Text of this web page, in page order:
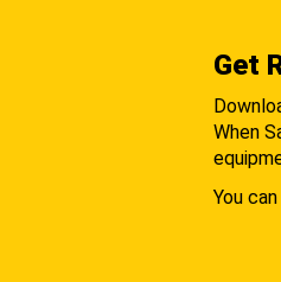
Get
When
You